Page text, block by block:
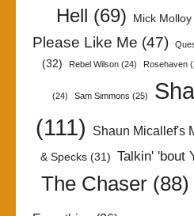
Hell (69) Mick Molloy
Please Like Me (47)
(32)
Rebel Wilson (24) Rosehaven
(24) Sam Simmons (25)
(111)
Shaun Micallef's
& Specks(31) Talkin' 'bout
The Chaser (88)